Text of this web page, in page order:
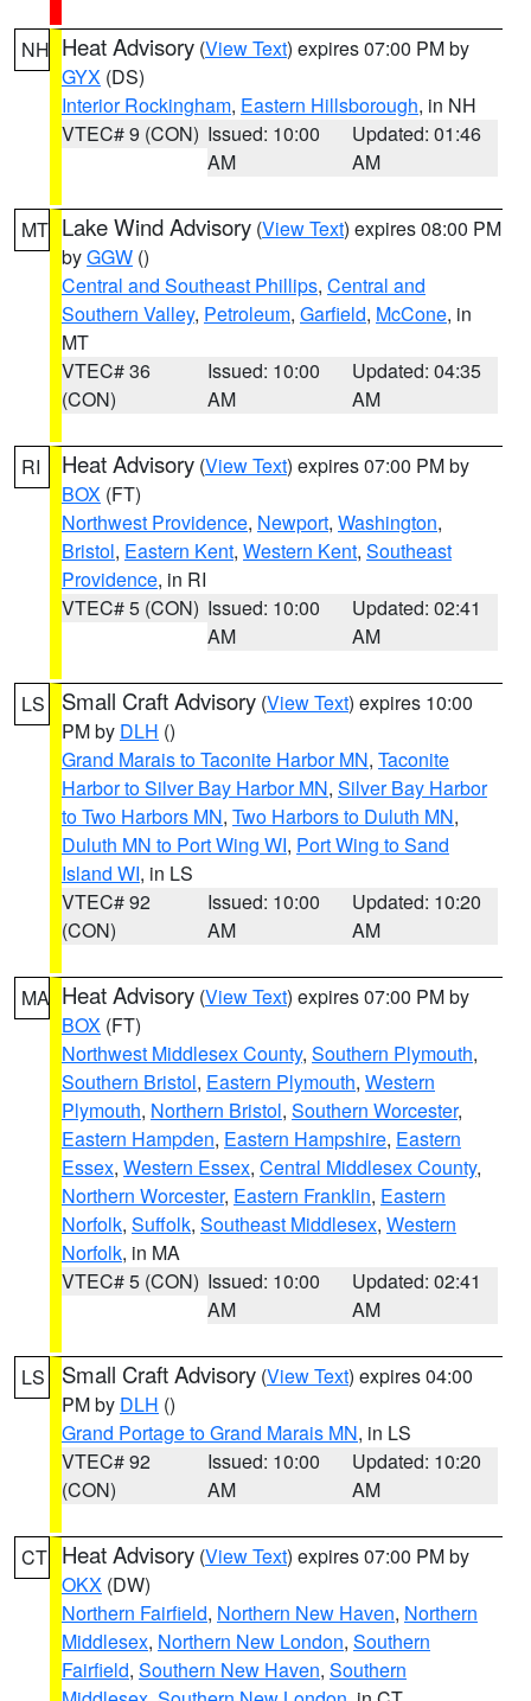
NH Heat Advisory (View Text) expires 07:00 PM by
GYX (DS)
Interior Rockingham, Eastern Hillsborough, in NH
VTEC# 9 (CON) Issued: 10:00
AM
Updated: 01:46
AM
MT Lake Wind Advisory (View Text) expires 08:00 PM
byGGW ()
Central and Southeast Phillips, Central and
Southern Valley, Petroleum, Garfield, McCone, in
MT
VTEC# 36
(CON)
Issued: 10:00
AM
Updated: 04:35
AM
RI Heat Advisory (View Text) expires 07:00 PM by
BOX (FT)
Northwest Providence, Newport, Washington,
Bristol, Eastern Kent, Western Kent, Southeast
Providence, in RI
VTEC# 5 (CON) Issued: 10:00
AM
Updated: 02:41
AM
LS Small Craft Advisory (View Text) expires 10:00
PM by DLH ()
Grand Marais to Taconite Harbor MN, Taconite
Harbor to Silver Bay Harbor MN, Silver Bay Harbor
to Two Harbors MN, Two Harbors to Duluth MN,
Duluth MN to Port Wing WI, Port Wing to Sand
Island WI, in LS
VTEC# 92
(CON)
Issued: 10:00
AM
Updated: 10:20
AM
MA Heat Advisory (View Text) expires 07:00 PM by
BOX (FT)
Northwest Middlesex County, Southern Plymouth,
Southern Bristol, Eastern Plymouth, Western
Plymouth, Northern Bristol, Southern Worcester,
Eastern Hampden, Eastern Hampshire, Eastern
Essex, Western Essex, Central Middlesex County,
Northern Worcester, Eastern Franklin, Eastern
Norfolk, Suffolk, Southeast Middlesex, Western
Norfolk, in MA
VTEC# 5 (CON) Issued: 10:00
AM
Updated: 02:41
AM
LS Small Craft Advisory (View Text) expires 04:00
PM by DLH ()
Grand Portage to Grand Marais MN, in LS
VTEC# 92
(CON)
Issued: 10:00
AM
Updated: 10:20
AM
CT Heat Advisory (View Text) expires 07:00 PM by
OKX (DW)
Northern Fairfield, Northern New Haven, Northern
Middlesex, Northern New London, Southern
Fairfield, Southern New Haven, Southern